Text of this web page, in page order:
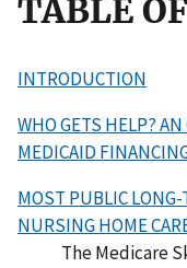
TABLE
INTRODUCTION
WHO GETS HELP?
MEDICAID
MOST PUBLIC LONG-
NURSING HOME
The Medicare